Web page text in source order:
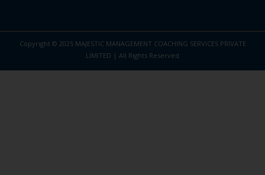
Copyright © 2025 MAJESTIC MANAGEMENT COACHING SERVICES PRIVATE
LIMITED | All Rights Reserved